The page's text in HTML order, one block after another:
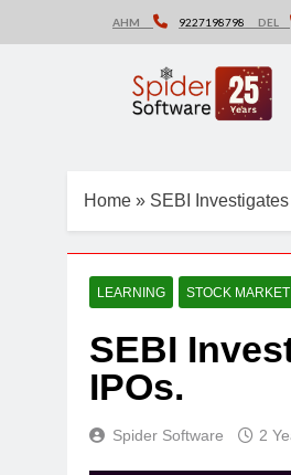
AHM 9227198798 DEL
Home » SEBI
LEARNING STOCK MARKET
SEBI
IPOs.
Spider Software 2